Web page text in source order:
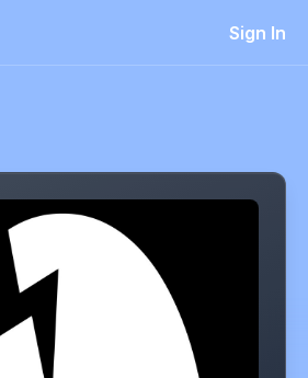
Sign In